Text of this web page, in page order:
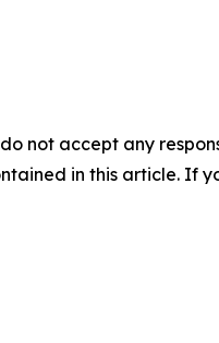
not accept any
in this article. If